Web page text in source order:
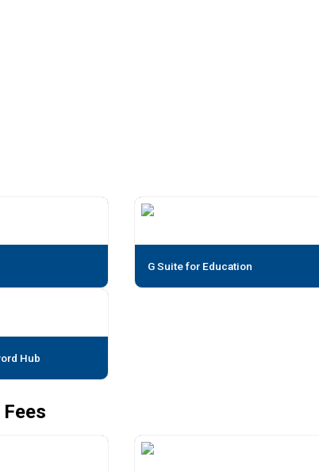
G Suite for Education
Hub